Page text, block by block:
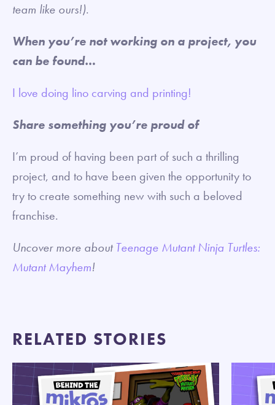
team like ours!).
When you’re not working on a project, you
can be found…
I love doing lino carving and printing!
Share something you’re proud of
I’m proud of having been part of such a thrilling
project, and to have been given the opportunity to
try to create something new with such a beloved
franchise.
Uncover more aboutTeenage Mutant Ninja Turtles:
Mutant Mayhem!
RELATED STORIES